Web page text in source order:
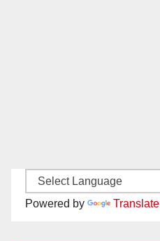
Powered by Translate